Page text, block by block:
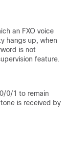
an FXO voice
hangs up, when
is not
feature.
0/1 to remain
is received by